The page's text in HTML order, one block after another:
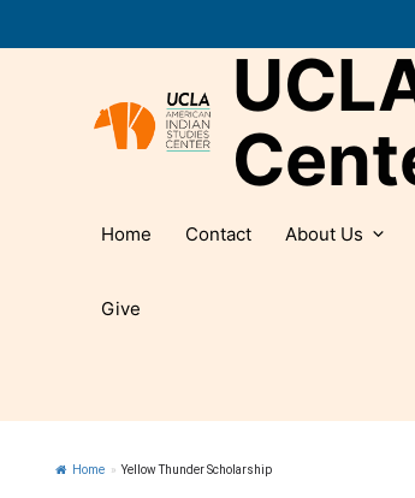
to
Home Contact About Us
Give
Home » Yellow Thunder Scholarship